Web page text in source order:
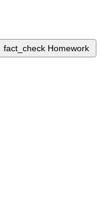
fact_check Homework